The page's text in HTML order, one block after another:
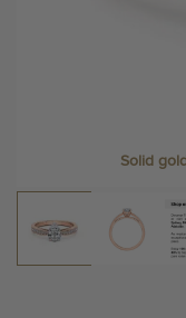
Solid
craftsmanship
At Temple &
We can include your